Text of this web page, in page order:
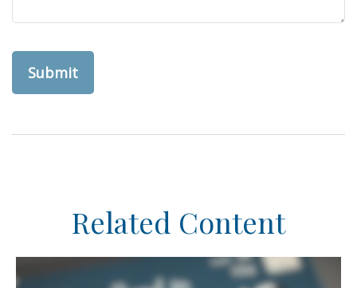
Related Content